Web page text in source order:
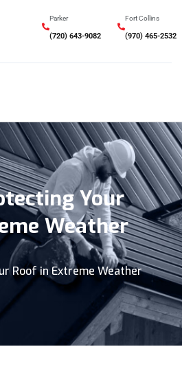
Parker
(720) 643-9082
Fort Collins
(970) 465-2532
Your
Weather
Roof in Extreme Weather